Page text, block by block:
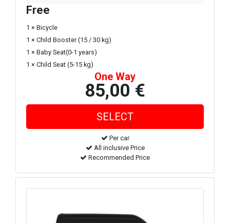
Free
1 × Bicycle
1 × Child Booster (15 / 30 kg)
1 × Baby Seat(0-1 years)
1 × Child Seat (5-15 kg)
One Way
85,00 €
Per car
All inclusive Price
Recommended Price